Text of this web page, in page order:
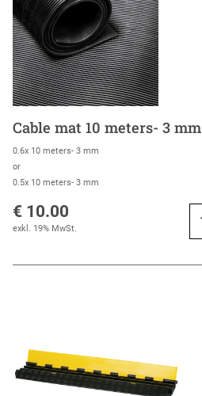
Cable mat 10 meters- 3 mm
0.6x 10 meters- 3 mm
or
0.5x 10 meters- 3 mm
€ 10.00
exkl. 19% MwSt.